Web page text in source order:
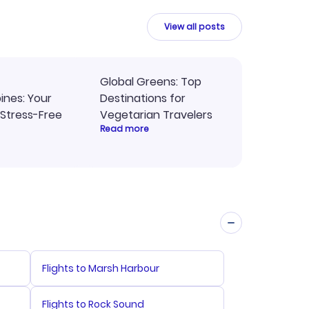
View all posts
Your
Free
Global Greens: Top
Destinations for
Vegetarian Travelers
Read more
Flights to Marsh Harbour
Flights to Rock Sound